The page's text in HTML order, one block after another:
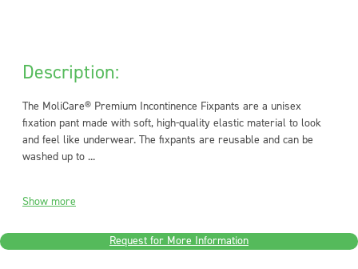
Description:
The MoliCare® Premium Incontinence Fixpants are a unisex
fixation pant made with soft, high-quality elastic material to look
and feel like underwear. The fixpants are reusable and can be
washed up to ...
Show more
Request for More Information